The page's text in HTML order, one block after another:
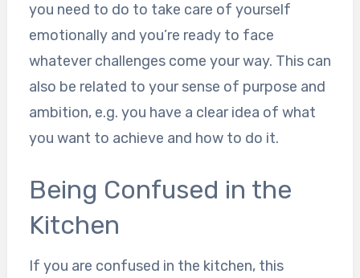
you need to do to take care of yourself
emotionally and you’re ready to face
whatever challenges come your way. This can
also be related to your sense of purpose and
ambition, e.g. you have a clear idea of what
you want to achieve and how to do it.
Being Confused in the
Kitchen
If you are confused in the kitchen, this